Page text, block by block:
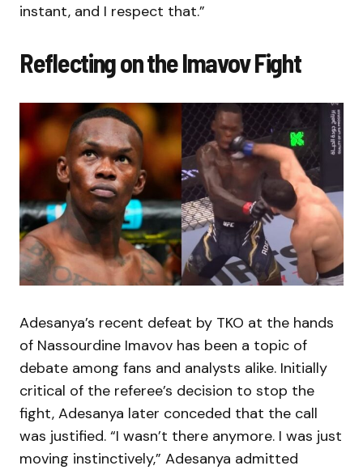
instant, and I respect that.”
Reflecting on the Imavov Fight
Adesanya’s recent defeat by TKO at the hands
of Nassourdine Imavov has been a topic of
debate among fans and analysts alike. Initially
critical of the referee’s decision to stop the
fight, Adesanya later conceded that the call
was justified. “I wasn’t there anymore. I was just
moving instinctively,” Adesanya admitted